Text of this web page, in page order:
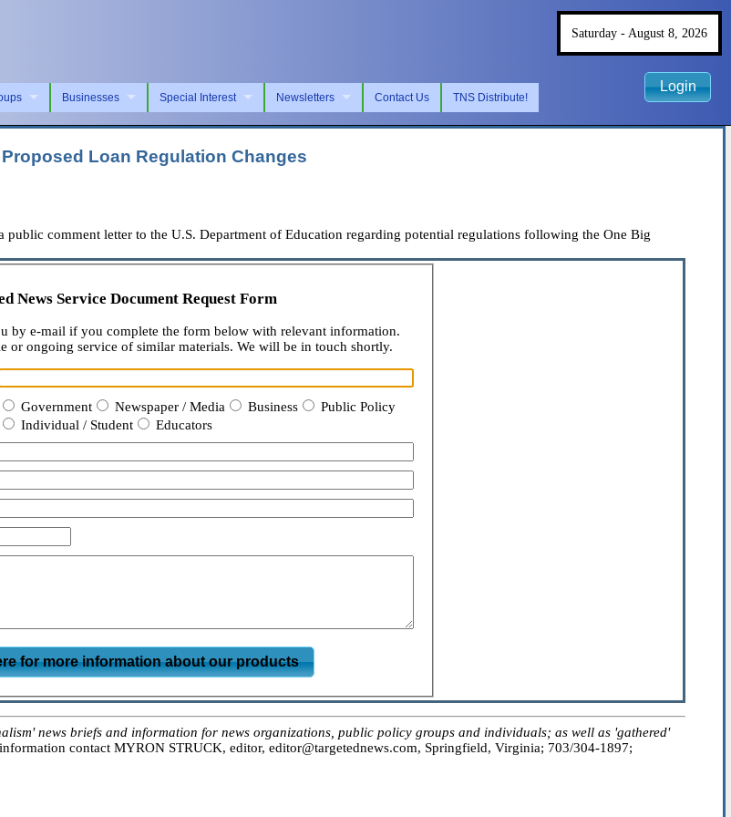
Businesses Special Interest Newsletters Contact Us TNS Distribute!
Saturday - August 8, 2026
Login
Loan Regulation Changes
comment letter to the U.S. Department of Education regarding potential regulations following the One Big
News Service Document Request Form
by e-mail if you complete the form below with relevant information.
or ongoing service of similar materials. We will be in touch shortly.
Government Newspaper / Media Business
Public Policy
Individual / Student
Educators
for more information about our products
news briefs and information for news organizations, public policy groups and individuals; as well as 'gathered'
contact MYRON STRUCK, editor, editor@targetednews.com, Springfield, Virginia; 703/304-1897;